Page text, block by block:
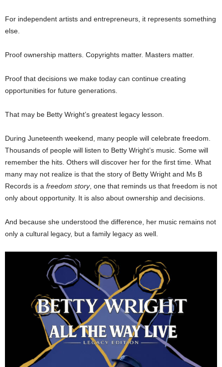
For independent artists and entrepreneurs, it represents something
else.
Proof ownership matters. Copyrights matter. Masters matter.
Proof that decisions we make today can continue creating
opportunities for future generations.
That may be Betty Wright’s greatest legacy lesson.
During Juneteenth weekend, many people will celebrate freedom.
Thousands of people will listen to Betty Wright’s music. Some will
remember the hits. Others will discover her for the first time. What
many may not realize is that the story of Betty Wright and Ms B
Records is a freedom story, one that reminds us that freedom is not
only about opportunity. It is also about ownership and decisions.
And because she understood the difference, her music remains not
only a cultural legacy, but a family legacy as well.